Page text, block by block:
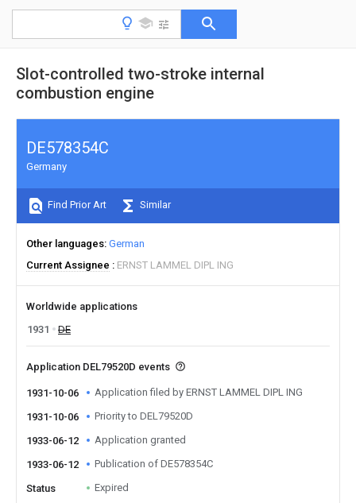
Slot-controlled two-stroke internal
combustion engine
DE578354C
Germany
Find Prior Art Similar
Other languages German
Current Assignee
ERNST LAMMEL DIPL ING
Worldwide applications
1931
DE
Application DEL79520D events
1931-10-06 Application filed by ERNST LAMMEL DIPL ING
1931-10-06 Priority to DEL79520D
1933-06-12 Application granted
1933-06-12 Publication of DE578354C
Status Expired